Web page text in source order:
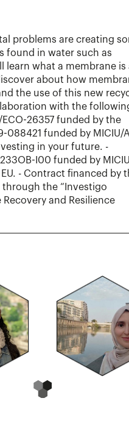
problems are creating
found in water such as
what a membrane is
about how
the use of this new
with the
26357 funded by the
088421 funded by MICIU/
in your future. -
I00 funded by
EU. - Contract financed by
through the “Investigo
and Resilience